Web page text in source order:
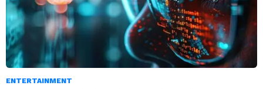
ENTERTAINMENT